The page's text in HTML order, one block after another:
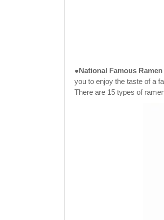
●National Famous
you to enjoy the taste of a
There are 15 types of